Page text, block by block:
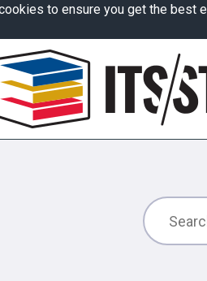
to ensure you get the best